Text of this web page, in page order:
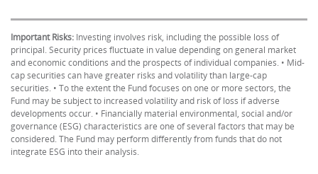
Important Risks: Investing involves risk, including the possible loss of
principal. Security prices fluctuate in value depending on general market
and economic conditions and the prospects of individual companies. • Mid-
cap securities can have greater risks and volatility than large-cap
securities. • To the extent the Fund focuses on one or more sectors, the
Fund may be subject to increased volatility and risk of loss if adverse
developments occur. • Financially material environmental, social and/or
governance (ESG) characteristics are one of several factors that may be
considered. The Fund may perform differently from funds that do not
integrate ESG into their analysis.